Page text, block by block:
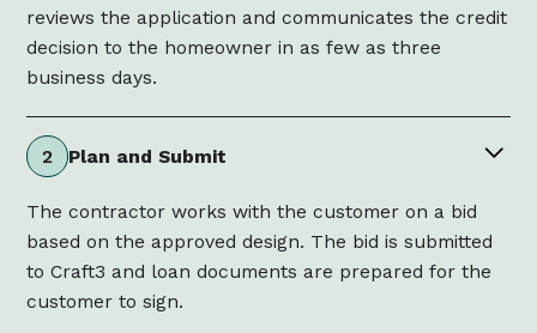
reviews the application and communicates the credit
decision to the homeowner in as few as three
business days.
2 Plan and Submit
The contractor works with the customer on a bid
based on the approved design. The bid is submitted
to Craft3 and loan documents are prepared for the
customer to sign.